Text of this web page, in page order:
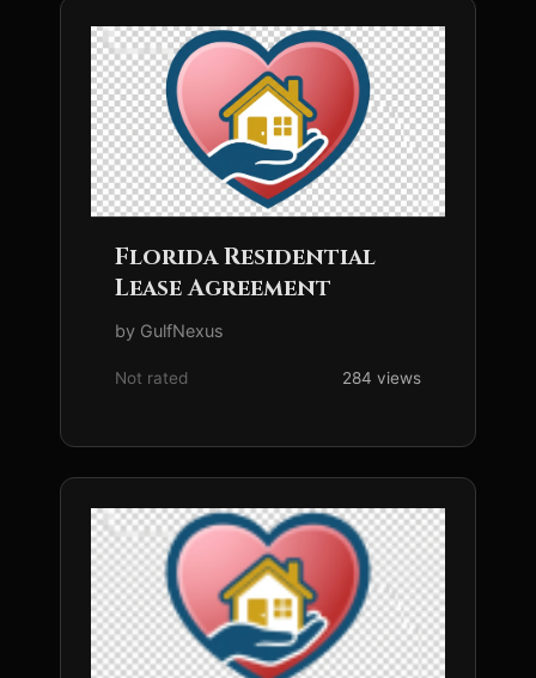
Florida Residential
Lease Agreement
by GulfNexus
Not rated 284 views